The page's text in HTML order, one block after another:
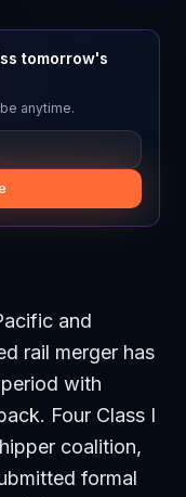
tomorrow's
anytime.
and
rail merger has
with
Four Class I
coalition,
formal